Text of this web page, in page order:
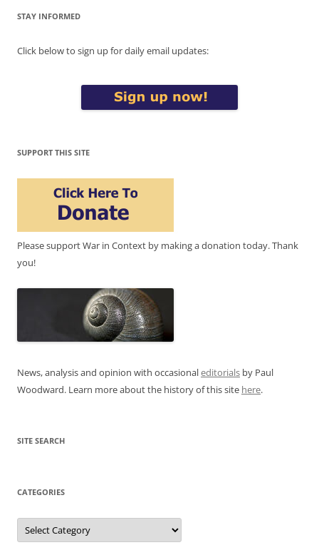
STAY INFORMED
Click below to sign up for daily email updates:
SUPPORT THIS SITE
Please support War in Context by making a donation today. Thank
you!
News, analysis and opinion with occasionaleditorials by Paul
Woodward. Learn more about the history of this site here.
SITE SEARCH
CATEGORIES
Categories